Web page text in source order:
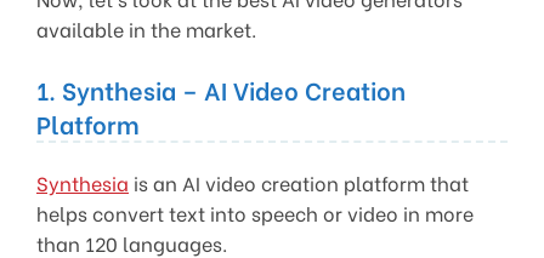
available in the market.
1. Synthesia – AI Video Creation
Platform
Synthesia is an AI video creation platform that
helps convert text into speech or video in more
than 120 languages.